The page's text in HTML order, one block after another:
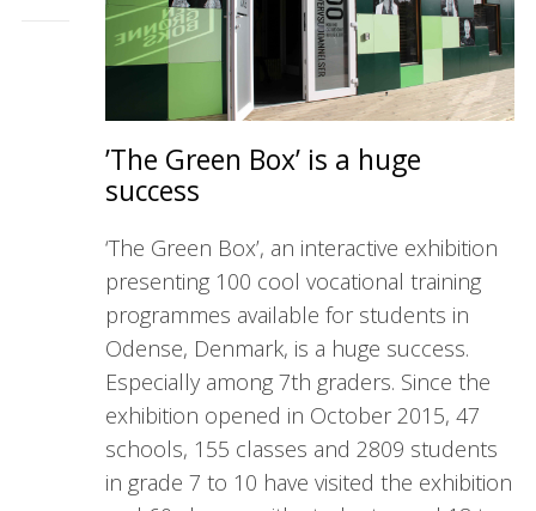
’The Green Box’ is a huge
success
‘The Green Box’, an interactive exhibition
presenting 100 cool vocational training
programmes available for students in
Odense, Denmark, is a huge success.
Especially among 7th graders. Since the
exhibition opened in October 2015, 47
schools, 155 classes and 2809 students
in grade 7 to 10 have visited the exhibition